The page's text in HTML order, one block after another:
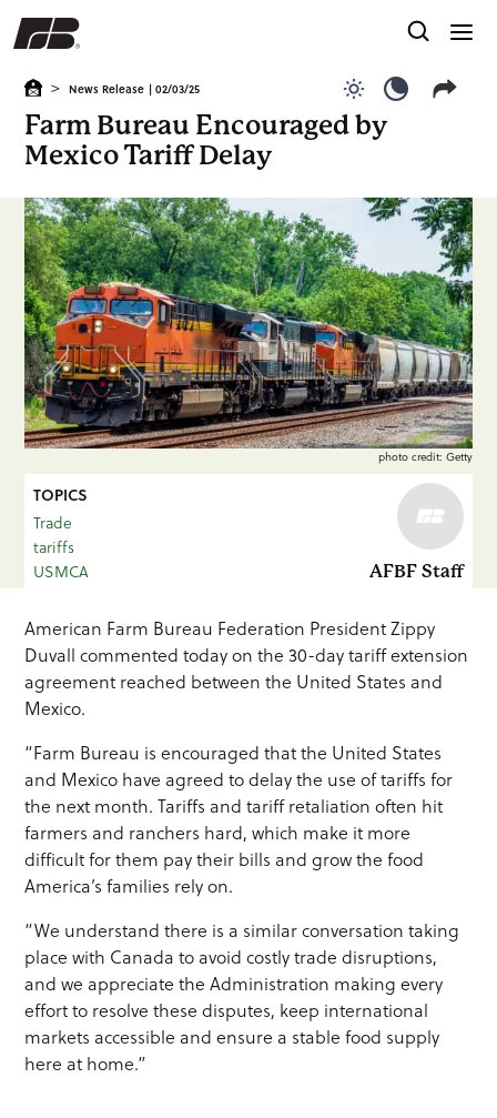
> News Release | 02/03/25
Farm Bureau Encouraged by
Mexico Tariff Delay
TOPICS
Trade
tariffs
USMCA
AFBF Staff
photo credit: Getty
American Farm Bureau Federation President Zippy
Duvall commented today on the 30-day tariff extension
agreement reached between the United States and
Mexico.
“Farm Bureau is encouraged that the United States
and Mexico have agreed to delay the use of tariffs for
the next month. Tariffs and tariff retaliation often hit
farmers and ranchers hard, which make it more
difficult for them pay their bills and grow the food
America’s families rely on.
“We understand there is a similar conversation taking
place with Canada to avoid costly trade disruptions,
and we appreciate the Administration making every
effort to resolve these disputes, keep international
markets accessible and ensure a stable food supply
here at home.”